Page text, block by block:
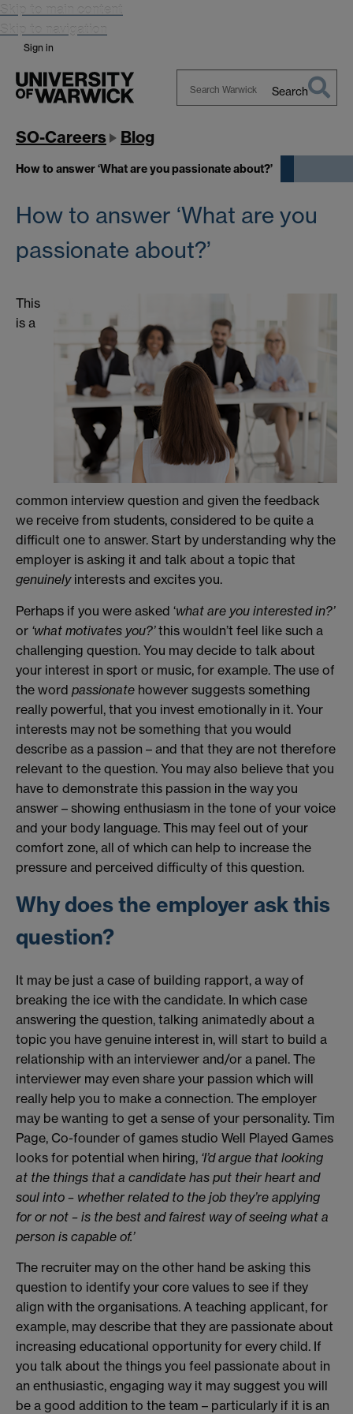
Skip to main content
Skip to navigation
Sign in
Search
SO-Careers Blog
How to answer ‘What are you passionate about?’
How to answer ‘What are you
passionate about?’
This
is a
common interview question and given the feedback
we receive from students, considered to be quite a
difficult one to answer. Start by understanding why the
employer is asking it and talk about a topic that
genuinely interests and excites you.
Perhaps if you were asked ‘what are you interested in?’
or ‘what motivates you?’this wouldn’t feel like such a
challenging question. You may decide to talk about
your interest in sport or music, for example. The use of
the word passionate however suggests something
really powerful, that you invest emotionally in it. Your
interests may not be something that you would
describe as a passion – and that they are not therefore
relevant to the question. You may also believe that you
have to demonstrate this passion in the way you
answer – showing enthusiasm in the tone of your voice
and your body language. This may feel out of your
comfort zone, all of which can help to increase the
pressure and perceived difficulty of this question.
Why does the employer ask this
question?
It may be just a case of building rapport, a way of
breaking the ice with the candidate. In which case
answering the question, talking animatedly about a
topic you have genuine interest in, will start to build a
relationship with an interviewer and/or a panel. The
interviewer may even share your passion which will
really help you to make a connection. The employer
may be wanting to get a sense of your personality. Tim
Page, Co-founder of games studio Well Played Games
looks for potential when hiring, ‘I’d argue that looking
at the things that a candidate has put their heart and
soul into – whether related to the job they’re applying
for or not – is the best and fairest way of seeing what a
person is capable of.’
The recruiter may on the other hand be asking this
question to identify your core values to see if they
align with the organisations. A teaching applicant, for
example, may describe that they are passionate about
increasing educational opportunity for every child. If
you talk about the things you feel passionate about in
an enthusiastic, engaging way it may suggest you will
be a good addition to the team – particularly if it is an